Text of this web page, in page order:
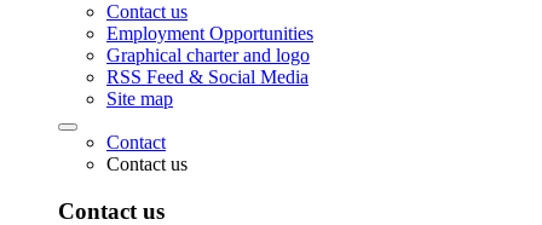
Contact us
Employment Opportunities
Graphical charter and logo
RSS Feed & Social Media
Site map
Contact
Contact us
Contact us